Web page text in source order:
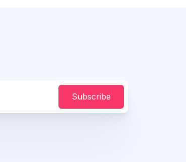
Subscribe